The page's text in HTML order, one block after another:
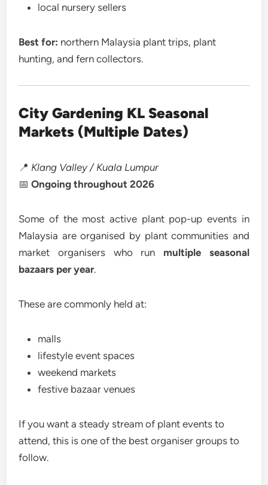
local nursery sellers
Best for: northern Malaysia plant trips, plant
hunting, and fern collectors.
City Gardening KL Seasonal
Markets (Multiple Dates)
📍 Klang Valley / Kuala Lumpur
📅Ongoing throughout 2026
Some of the most active plant pop-up events in
Malaysia are organised by plant communities and
market organisers who run multiple seasonal
bazaars per year.
These are commonly held at:
malls
lifestyle event spaces
weekend markets
festive bazaar venues
If you want a steady stream of plant events to
attend, this is one of the best organiser groups to
follow.